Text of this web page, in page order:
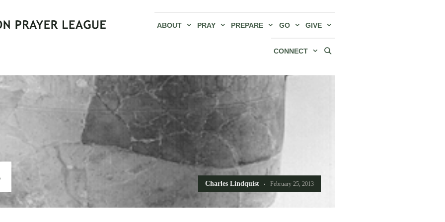
ABOUT PRAY PREPARE GO GIVE
CONNECT
Charles Lindquist February 25, 2013